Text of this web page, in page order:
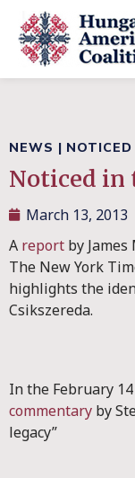
NEWS |
Noticed in
March 13, 2013
A report by
The New York
highlights the
Csikszereda.
In the February
commentary by
legacy”